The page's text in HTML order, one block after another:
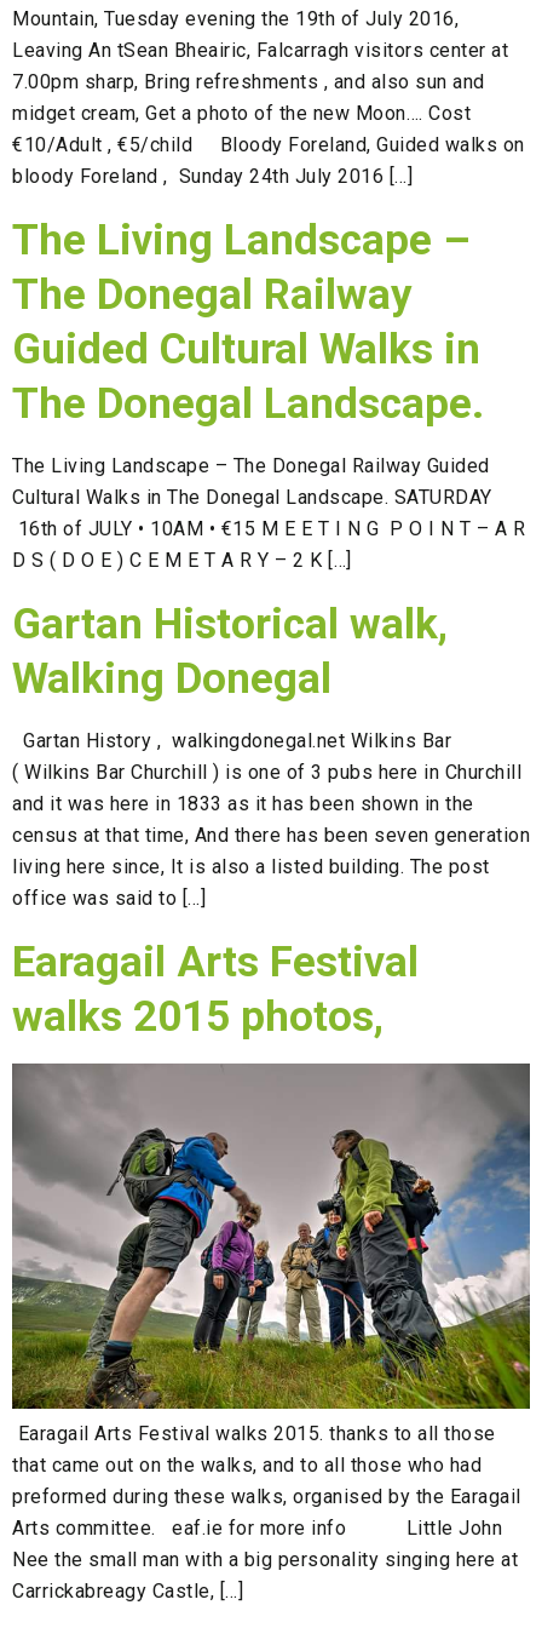
Mountain, Tuesday evening the 19th of July 2016,
Leaving An tSean Bheairic, Falcarragh visitors center at
7.00pm sharp, Bring refreshments , and also sun and
midget cream, Get a photo of the new Moon…. Cost
€10/Adult , €5/child Bloody Foreland, Guided walks on
bloody Foreland , Sunday 24th July 2016 […]
The Living Landscape –
The Donegal Railway
Guided Cultural Walks in
The Donegal Landscape.
The Living Landscape – The Donegal Railway Guided
Cultural Walks in The Donegal Landscape. SATURDAY
16th of JULY • 10AM • €15 M E E T I N G P O I N T – A R
D S ( D O E ) C E M E T A R Y – 2 K […]
Gartan Historical walk,
Walking Donegal
Gartan History , walkingdonegal.net Wilkins Bar
( Wilkins Bar Churchill ) is one of 3 pubs here in Churchill
and it was here in 1833 as it has been shown in the
census at that time, And there has been seven generation
living here since, It is also a listed building. The post
office was said to […]
Earagail Arts Festival
walks 2015 photos,
Earagail Arts Festival walks 2015. thanks to all those
that came out on the walks, and to all those who had
preformed during these walks, organised by the Earagail
Arts committee. eaf.ie for more info Little John
Nee the small man with a big personality singing here at
Carrickabreagy Castle, […]